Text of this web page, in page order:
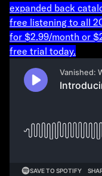
expanded back
free listening to all
for $2.99/month or
free trial today.